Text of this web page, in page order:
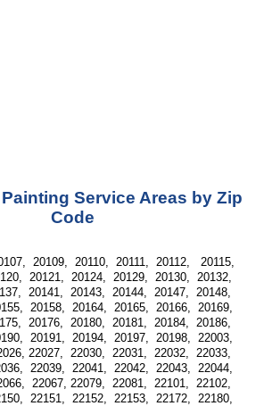
Service Areas by Zip
Code
20109,  20110,  20111,  20112,   20115,
20121,  20124,  20129,  20130,  20132,
20141,  20143,  20144,  20147,  20148,
20158,  20164,  20165,  20166,  20169,
20176,  20180,  20181,  20184,  20186,
20191,  20194,  20197,  20198,  22003,
22027,  22030,  22031,  22032,  22033,
22039,  22041,  22042,  22043,  22044,
22067, 22079,  22081,  22101,  22102,
22151,  22152,  22153,  22172,  22180,